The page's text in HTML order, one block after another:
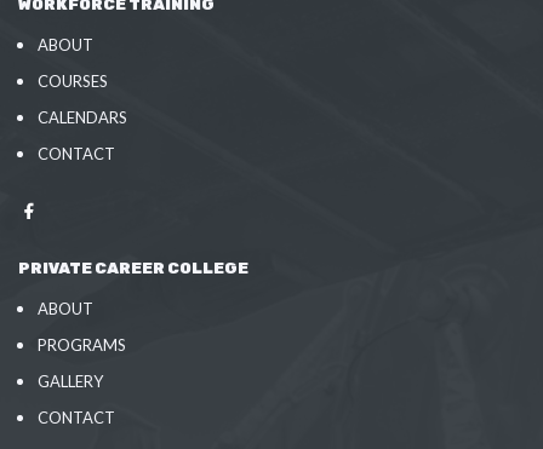
WORKFORCE TRAINING
ABOUT
COURSES
CALENDARS
CONTACT
PRIVATE CAREER COLLEGE
ABOUT
PROGRAMS
GALLERY
CONTACT